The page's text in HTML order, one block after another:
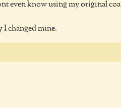
even know using my original coa
I changed mine.